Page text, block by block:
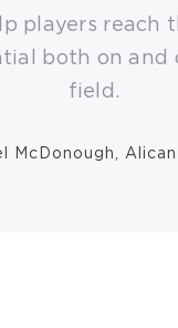
players reach
both on and
field.
McDonough,